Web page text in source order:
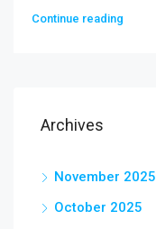
Continue reading
Archives
November 2025
October 2025